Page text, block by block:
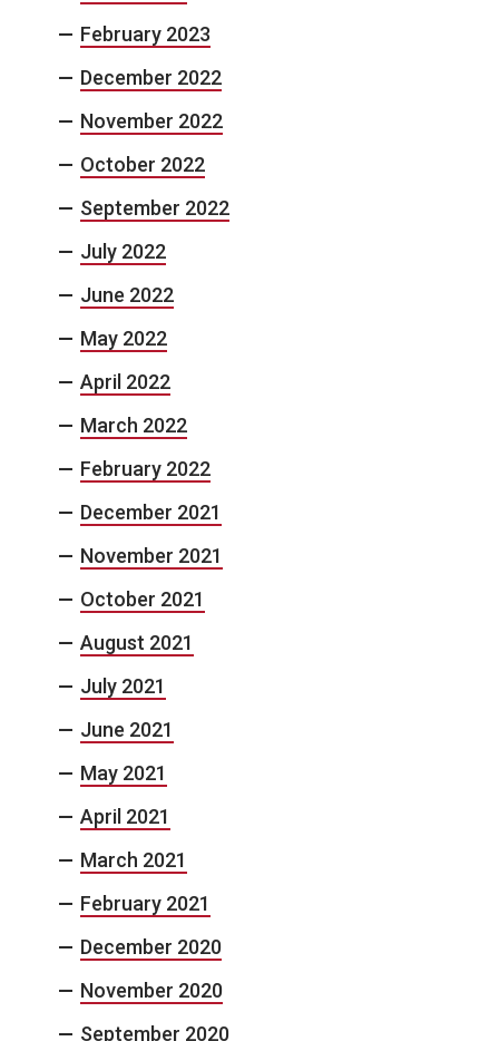
February 2023
December 2022
November 2022
October 2022
September 2022
July 2022
June 2022
May 2022
April 2022
March 2022
February 2022
December 2021
November 2021
October 2021
August 2021
July 2021
June 2021
May 2021
April 2021
March 2021
February 2021
December 2020
November 2020
September 2020